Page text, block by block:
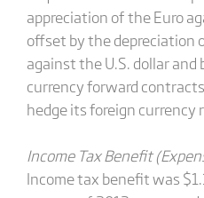
appreciation of the Euro
offset by the depreciation
against the U.S. dollar and
currency forward
hedge its foreign currency
Income Tax Benefit
Income tax benefit was